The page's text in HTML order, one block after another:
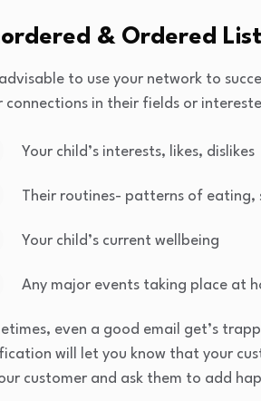
& Ordered
advisable to use your network to
connections in their fields or
Your child’s interests, likes, dislikes
Their routines- patterns of eating,
Your child’s current wellbeing
Any major events taking place at
even a good email get’s
will let you know that your
customer and ask them to add